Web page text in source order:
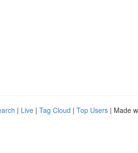
| Live | Tag Cloud | Top Users | Made